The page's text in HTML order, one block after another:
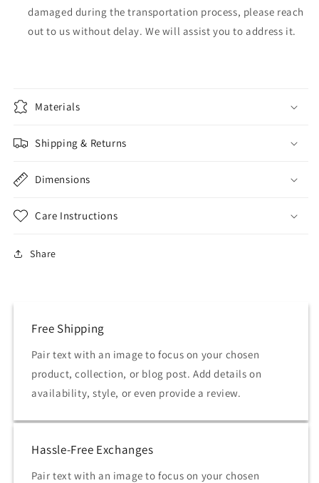
damaged during the transportation process, please reach
out to us without delay. We will assist you to address it.
Materials
Shipping & Returns
Dimensions
Care Instructions
Share
Free Shipping
Pair text with an image to focus on your chosen
product, collection, or blog post. Add details on
availability, style, or even provide a review.
Hassle-Free Exchanges
Pair text with an image to focus on your chosen